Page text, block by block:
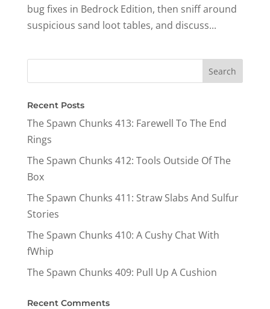
bug fixes in Bedrock Edition, then sniff around
suspicious sand loot tables, and discuss...
Recent Posts
The Spawn Chunks 413: Farewell To The End
Rings
The Spawn Chunks 412: Tools Outside Of The
Box
The Spawn Chunks 411: Straw Slabs And Sulfur
Stories
The Spawn Chunks 410: A Cushy Chat With
fWhip
The Spawn Chunks 409: Pull Up A Cushion
Recent Comments